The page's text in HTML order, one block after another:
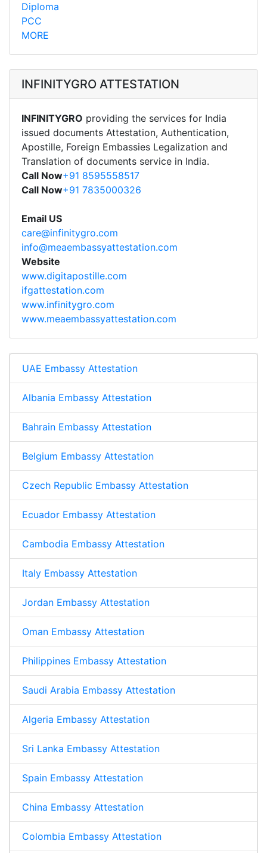
Diploma
PCC
MORE
INFINITYGRO ATTESTATION
INFINITYGRO providing the services for India
issued documents Attestation, Authentication,
Apostille, Foreign Embassies Legalization and
Translation of documents service in India.
Call Now+91 8595558517
Call Now+91 7835000326
Email US
care@infinitygro.com
info@meaembassyattestation.com
Website
www.digitapostille.com
ifgattestation.com
www.infinitygro.com
www.meaembassyattestation.com
UAE Embassy Attestation
Albania Embassy Attestation
Bahrain Embassy Attestation
Belgium Embassy Attestation
Czech Republic Embassy Attestation
Ecuador Embassy Attestation
Cambodia Embassy Attestation
Italy Embassy Attestation
Jordan Embassy Attestation
Oman Embassy Attestation
Philippines Embassy Attestation
Saudi Arabia Embassy Attestation
Algeria Embassy Attestation
Sri Lanka Embassy Attestation
Spain Embassy Attestation
China Embassy Attestation
Colombia Embassy Attestation